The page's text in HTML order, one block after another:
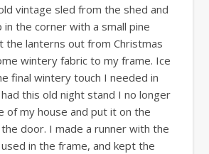
vintage sled from the shed and
the corner with a small pine
the lanterns out from Christmas
wintery fabric to my frame. Ice
final wintery touch I needed in
this old night stand I no longer
of my house and put it on the
door. I made a runner with the
in the frame, and kept the